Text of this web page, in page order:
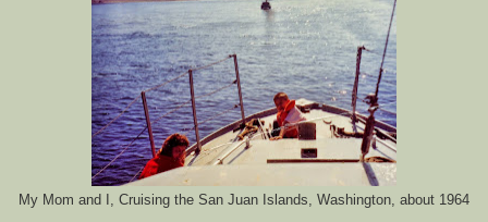
My Mom and I, Cruising the San Juan Islands, Washington, about 1964